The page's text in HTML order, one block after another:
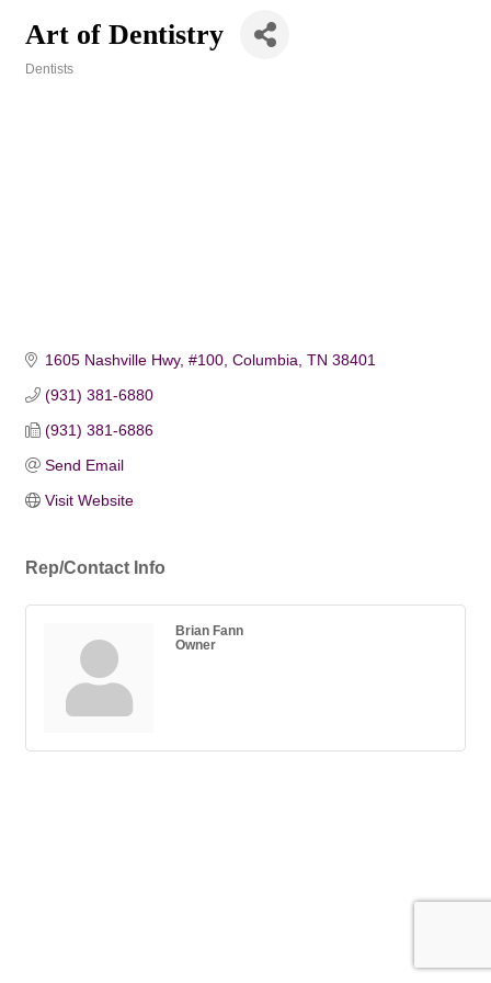
Art of Dentistry
Dentists
1605 Nashville Hwy, #100 Columbia TN 38401
(931) 381-6880
(931) 381-6886
Send Email
Visit Website
Rep/Contact Info
Brian Fann
Owner